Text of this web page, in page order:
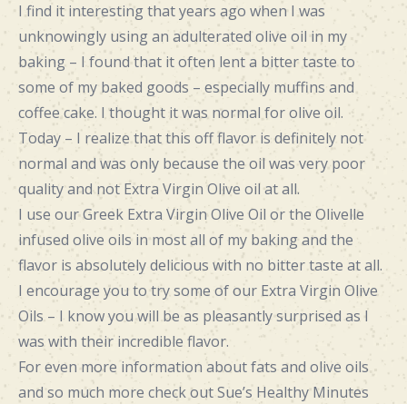
I find it interesting that years ago when I was
unknowingly using an adulterated olive oil in my
baking – I found that it often lent a bitter taste to
some of my baked goods – especially muffins and
coffee cake. I thought it was normal for olive oil.
Today – I realize that this off flavor is definitely not
normal and was only because the oil was very poor
quality and not Extra Virgin Olive oil at all.
I use our Greek Extra Virgin Olive Oil or the Olivelle
infused olive oils in most all of my baking and the
flavor is absolutely delicious with no bitter taste at all.
I encourage you to try some of our Extra Virgin Olive
Oils – I know you will be as pleasantly surprised as I
was with their incredible flavor.
For even more information about fats and olive oils
and so much more check out Sue’s Healthy Minutes